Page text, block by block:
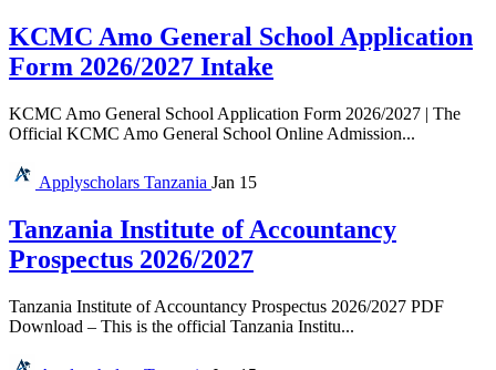
KCMC Amo General School Application
Form 2026/2027 Intake
KCMC Amo General School Application Form 2026/2027 | The
Official KCMC Amo General School Online Admission...
Applyscholars Tanzania Jan 15
Tanzania Institute of Accountancy
Prospectus 2026/2027
Tanzania Institute of Accountancy Prospectus 2026/2027 PDF
Download – This is the official Tanzania Institu...